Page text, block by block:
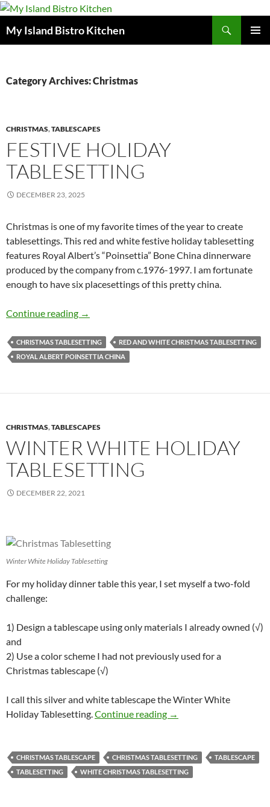
My Island Bistro Kitchen
Category Archives: Christmas
CHRISTMAS,TABLESCAPES
FESTIVE HOLIDAY
TABLESETTING
DECEMBER 23, 2025
Christmas is one of my favorite times of the year to create
tablesettings. This red and white festive holiday tablesetting
features Royal Albert’s “Poinsettia” Bone China dinnerware
produced by the company from c.1976-1997. I am fortunate
enough to have six placesettings of this pretty china.
Continue reading Festive Holiday Tablesetting
→
CHRISTMAS TABLESETTING
RED AND WHITE CHRISTMAS TABLESETTING
ROYAL ALBERT POINSETTIA CHINA
CHRISTMAS,TABLESCAPES
WINTER WHITE HOLIDAY
TABLESETTING
DECEMBER 22, 2021
Winter White Holiday Tablesetting
For my holiday dinner table this year, I set myself a two-fold
challenge:
1) Design a tablescape using only materials I already owned (√)
and
2) Use a color scheme I had not previously used for a
Christmas tablescape (√)
I call this silver and white tablescape the Winter White
Holiday Tablesetting.Continue reading Winter White Holiday
→
CHRISTMAS TABLESCAPE CHRISTMAS TABLESETTING
TABLESCAPE
TABLESETTING
WHITE CHRISTMAS TABLESETTING